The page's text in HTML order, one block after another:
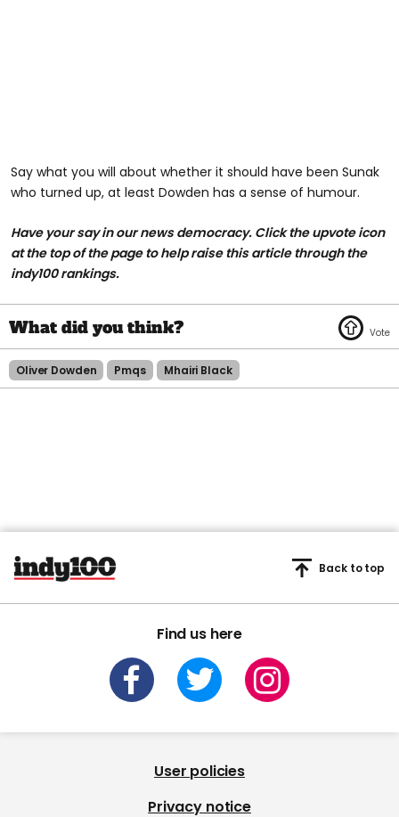
Say what you will about whether it should have been Sunak
who turned up, at least Dowden has a sense of humour.
Have your say in our news democracy. Click the upvote icon
at the top of the page to help raise this article through the
indy100 rankings.
Oliver Dowden Pmqs Mhairi Black
Find us here
Back to top
User policies
Privacy notice